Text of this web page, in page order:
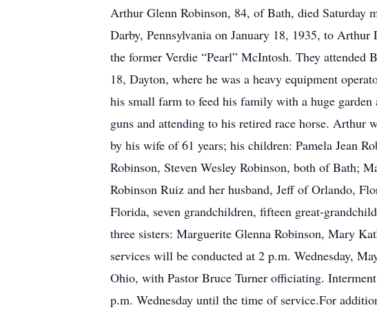
Arthur Glenn Robinson, 84, of Bath, died
Darby, Pennsylvania on January 18, 1935, to
the former Verdie “Pearl” McIntosh. They
18, Dayton, where he was a heavy equipment
his small farm to feed his family with a huge
guns and attending to his retired race horse. Arthur
by his wife of 61 years; his children: Pamela Jean
Robinson, Steven Wesley Robinson, both of Bath;
Robinson Ruiz and her husband, Jeff of Orlando,
Florida, seven grandchildren, fifteen great-
three sisters: Marguerite Glenna Robinson, Mary
services will be conducted at 2 p.m. Wednesday,
Ohio, with Pastor Bruce Turner officiating.
p.m. Wednesday until the time of service.For